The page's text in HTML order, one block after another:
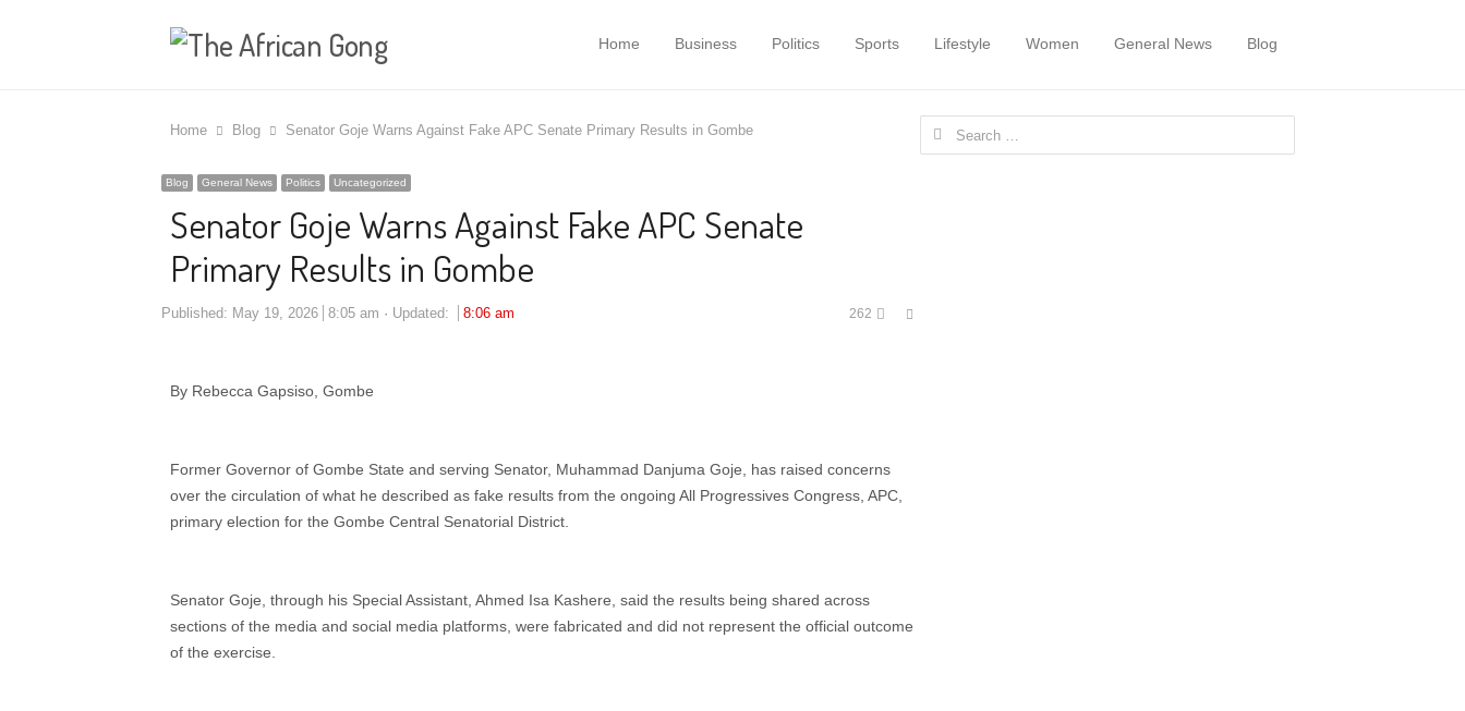
Home Business Politics Sports Lifestyle Women General News Blog
Home Blog Senator Goje Warns Against Fake APC Senate Primary Results in Gombe
Blog General News Politics Uncategorized
Senator Goje Warns Against Fake APC Senate
Primary Results in Gombe
Published: May 19, 2026 8:05 am Updated: 8:06 am 262
Share
By Rebecca Gapsiso, Gombe
Former Governor of Gombe State and serving Senator, Muhammad Danjuma Goje, has raised concerns
over the circulation of what he described as fake results from the ongoing All Progressives Congress, APC,
primary election for the Gombe Central Senatorial District.
Senator Goje, through his Special Assistant, Ahmed Isa Kashere, said the results being shared across
sections of the media and social media platforms, were fabricated and did not represent the official outcome
of the exercise.
Search
for: